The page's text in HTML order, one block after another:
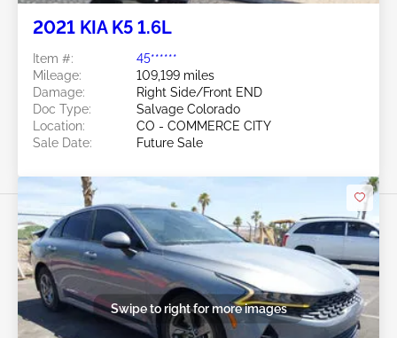
2021 KIA K5 1.6L
Item #:
45******
Mileage:
109,199 miles
Damage:
Right Side/Front END
Doc Type:
Salvage Colorado
Location:
CO - COMMERCE CITY
Sale Date:
Future Sale
Swipe to right for more images